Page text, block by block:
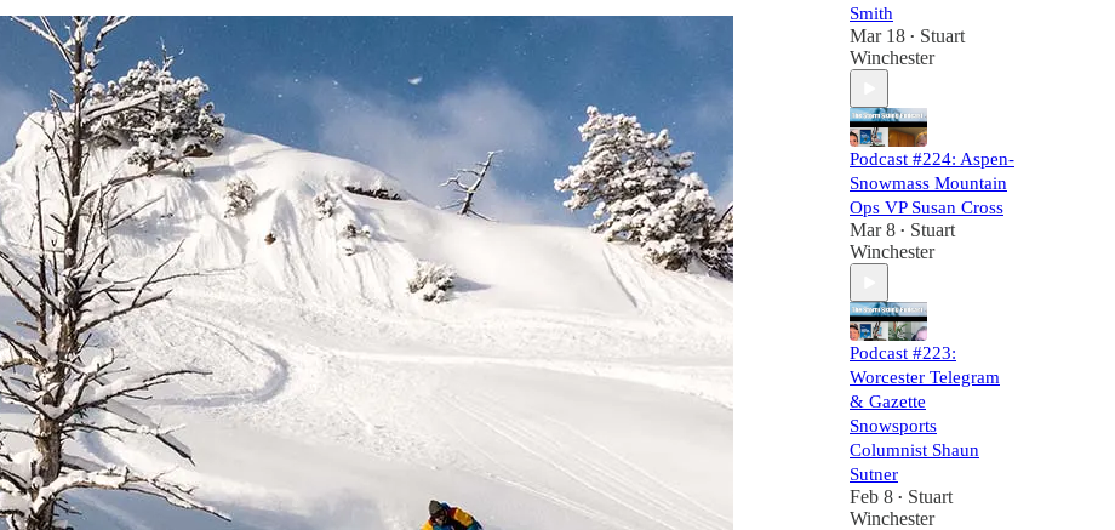
Smith
Mar 18 • Stuart
Winchester
Podcast #224: Aspen-
Snowmass Mountain
Ops VP Susan Cross
Mar 8 • Stuart
Winchester
Podcast #223:
Worcester Telegram
& Gazette
Snowsports
Columnist Shaun
Sutner
Feb 8 • Stuart
Winchester